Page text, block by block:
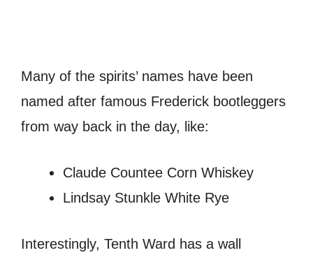
Many of the spirits’ names have been
named after famous Frederick bootleggers
from way back in the day, like:
Claude Countee Corn Whiskey
Lindsay Stunkle White Rye
Interestingly, Tenth Ward has a wall